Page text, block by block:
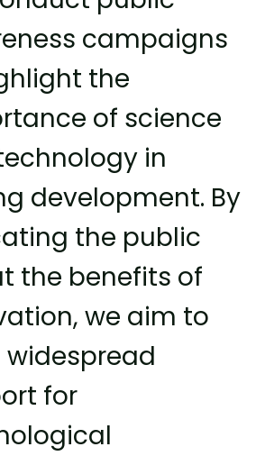
campaigns
the
of science
in
development. By
the public
the benefits of
we aim to
widespread
for